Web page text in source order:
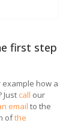
first step
how a
Just call our
email to the
ofthe